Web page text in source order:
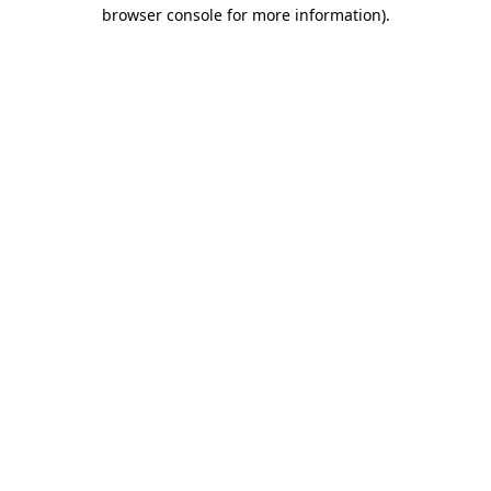
browser console for more information).